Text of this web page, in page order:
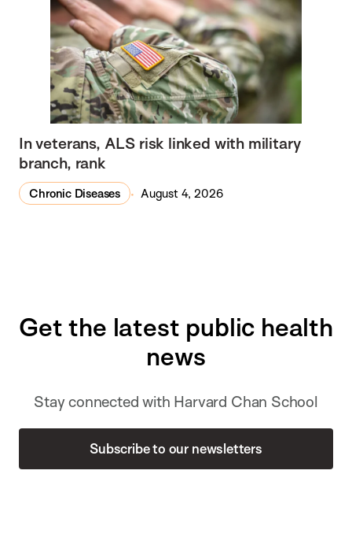
In veterans, ALS risk linked with military
branch, rank
Chronic Diseases August 4, 2026
Get the latest public health
news
Stay connected with Harvard Chan School
Subscribe to our newsletters